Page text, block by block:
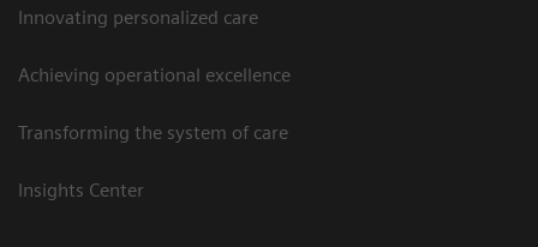
Innovating personalized care
Achieving operational excellence
Transforming the system of care
Insights Center